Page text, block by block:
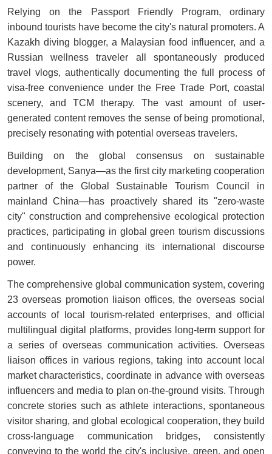
Relying on the Passport Friendly Program, ordinary
inbound tourists have become the city's natural promoters. A
Kazakh diving blogger, a Malaysian food influencer, and a
Russian wellness traveler all spontaneously produced
travel vlogs, authentically documenting the full process of
visa-free convenience under the Free Trade Port, coastal
scenery, and TCM therapy. The vast amount of user-
generated content removes the sense of being promotional,
precisely resonating with potential overseas travelers.
Building on the global consensus on sustainable
development, Sanya—as the first city marketing cooperation
partner of the Global Sustainable Tourism Council in
mainland China—has proactively shared its "zero-waste
city" construction and comprehensive ecological protection
practices, participating in global green tourism discussions
and continuously enhancing its international discourse
power.
The comprehensive global communication system, covering
23 overseas promotion liaison offices, the overseas social
accounts of local tourism-related enterprises, and official
multilingual digital platforms, provides long-term support for
a series of overseas communication activities. Overseas
liaison offices in various regions, taking into account local
market characteristics, coordinate in advance with overseas
influencers and media to plan on-the-ground visits. Through
concrete stories such as athlete interactions, spontaneous
visitor sharing, and global ecological cooperation, they build
cross-language communication bridges, consistently
conveying to the world the city's inclusive, green, and open